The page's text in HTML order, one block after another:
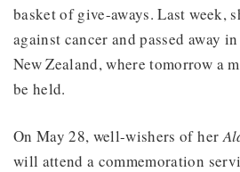
basket of give-aways. Last week,
against cancer and passed away
New Zealand, where tomorrow a
be held.
On May 28, well-wishers of her
will attend a commemoration